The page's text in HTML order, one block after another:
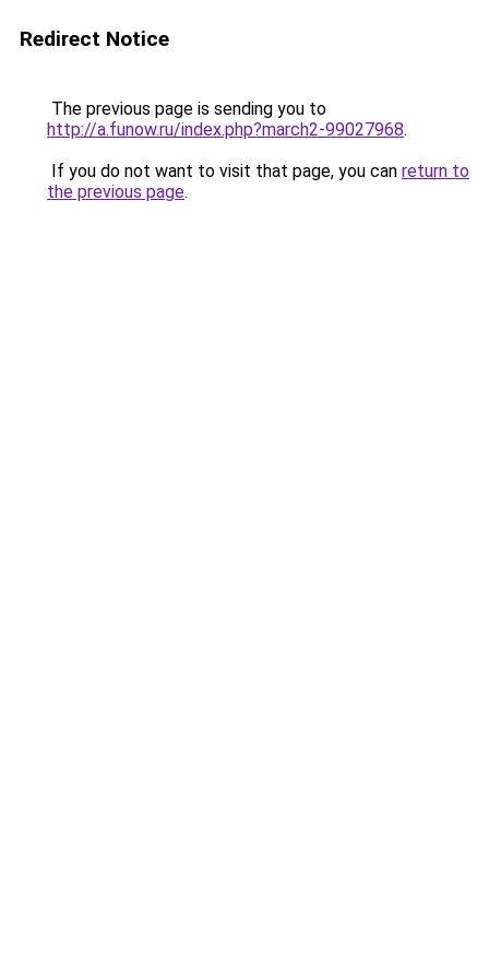
Redirect Notice
The previous page is sending you to
http://a.funow.ru/index.php?march2-99027968.
If you do not want to visit that page, you can return to
the previous page.